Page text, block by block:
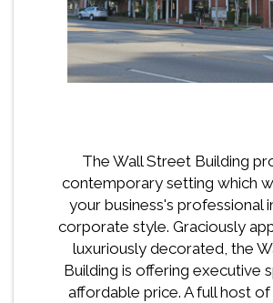
The Wall Street Building
contemporary setting which
your business's professional
corporate style. Graciously
luxuriously decorated, the
Building is offering executive
affordable price. A full host